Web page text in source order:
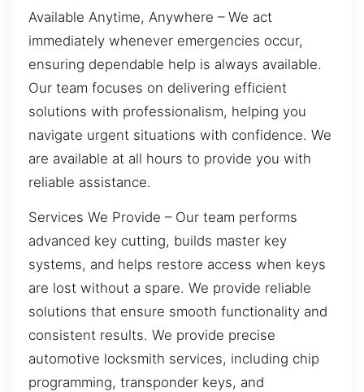
Available Anytime, Anywhere – We act
immediately whenever emergencies occur,
ensuring dependable help is always available.
Our team focuses on delivering efficient
solutions with professionalism, helping you
navigate urgent situations with confidence. We
are available at all hours to provide you with
reliable assistance.
Services We Provide – Our team performs
advanced key cutting, builds master key
systems, and helps restore access when keys
are lost without a spare. We provide reliable
solutions that ensure smooth functionality and
consistent results. We provide precise
automotive locksmith services, including chip
programming, transponder keys, and